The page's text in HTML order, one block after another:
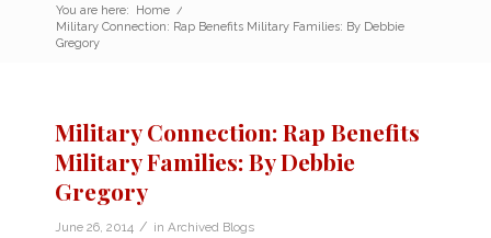
You are here: Home /
Military Connection: Rap Benefits Military Families: By Debbie
Gregory
Military Connection: Rap Benefits
Military Families: By Debbie
Gregory
June 26, 2014 / in Archived Blogs